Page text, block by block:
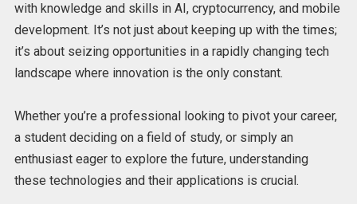
with knowledge and skills in AI, cryptocurrency, and mobile
development. It’s not just about keeping up with the times;
it’s about seizing opportunities in a rapidly changing tech
landscape where innovation is the only constant.
Whether you’re a professional looking to pivot your career,
a student deciding on a field of study, or simply an
enthusiast eager to explore the future, understanding
these technologies and their applications is crucial.